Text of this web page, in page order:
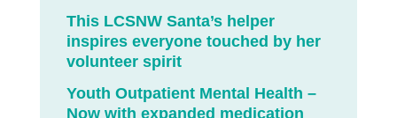
This LCSNW Santa’s helper
inspires everyone touched by her
volunteer spirit
Youth Outpatient Mental Health –
Now with expanded medication